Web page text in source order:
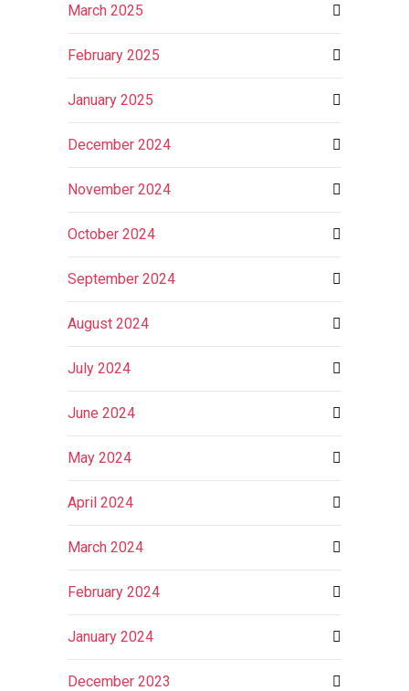
March 2025
February 2025
January 2025
December 2024
November 2024
October 2024
September 2024
August 2024
July 2024
June 2024
May 2024
April 2024
March 2024
February 2024
January 2024
December 2023